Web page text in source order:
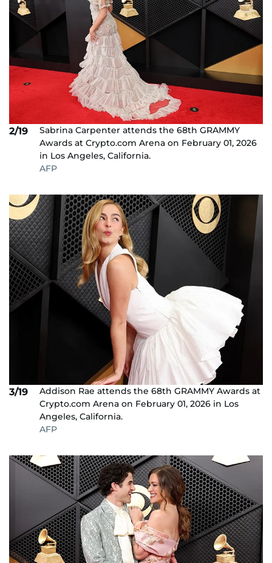
2/19
Sabrina Carpenter attends the 68th GRAMMY
Awards at Crypto.com Arena on February 01, 2026
in Los Angeles, California.
AFP
3/19
Addison Rae attends the 68th GRAMMY Awards at
Crypto.com Arena on February 01, 2026 in Los
Angeles, California.
AFP